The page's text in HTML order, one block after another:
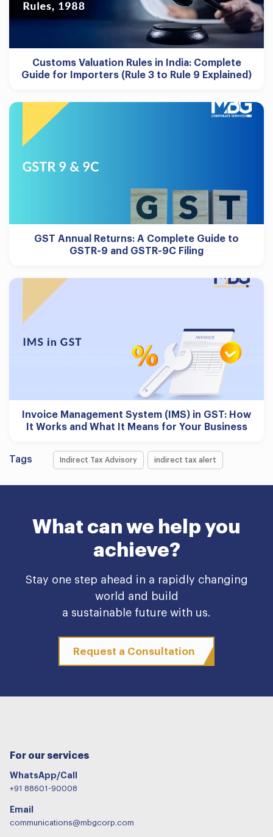
Customs Valuation Rules in India: Complete
Guide for Importers (Rule 3 to Rule 9 Explained)
GST Annual Returns: A Complete Guide to
GSTR-9 and GSTR-9C Filing
Invoice Management System (IMS) in GST: How
It Works and What It Means for Your Business
Tags Indirect Tax Advisory indirect tax alert
What can we help you
achieve?
Stay one step ahead in a rapidly changing
world and build
a sustainable future with us.
Request a Consultation
For our services
WhatsApp/Call
+91 88601-90008
Email
communications@mbgcorp.com